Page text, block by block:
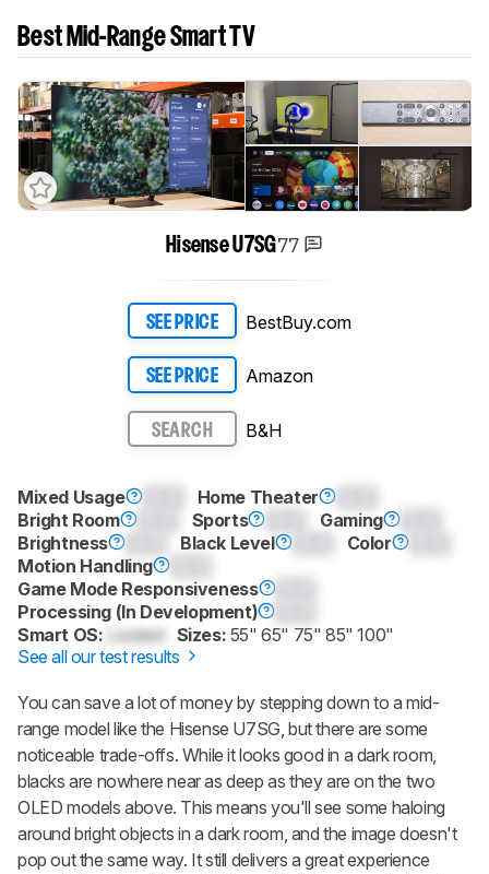
Best Mid-Range Smart TV
Hisense U7SG77
SEE PRICE BestBuy.com
SEE PRICE Amazon
SEARCH B&H
Mixed Usage Home Theater
Bright Room
Sports Gaming
Brightness
Black Level Color
Motion Handling
Game Mode Responsiveness
Processing (In Development)
Smart OS:
Locked Sizes: 55" 65" 75" 85" 100"
See all our test results
You can save a lot of money by stepping down to a mid-
range model like the Hisense U7SG, but there are some
noticeable trade-offs. While it looks good in a dark room,
blacks are nowhere near as deep as they are on the two
OLED models above. This means you'll see some haloing
around bright objects in a dark room, and the image doesn't
pop out the same way. It still delivers a great experience